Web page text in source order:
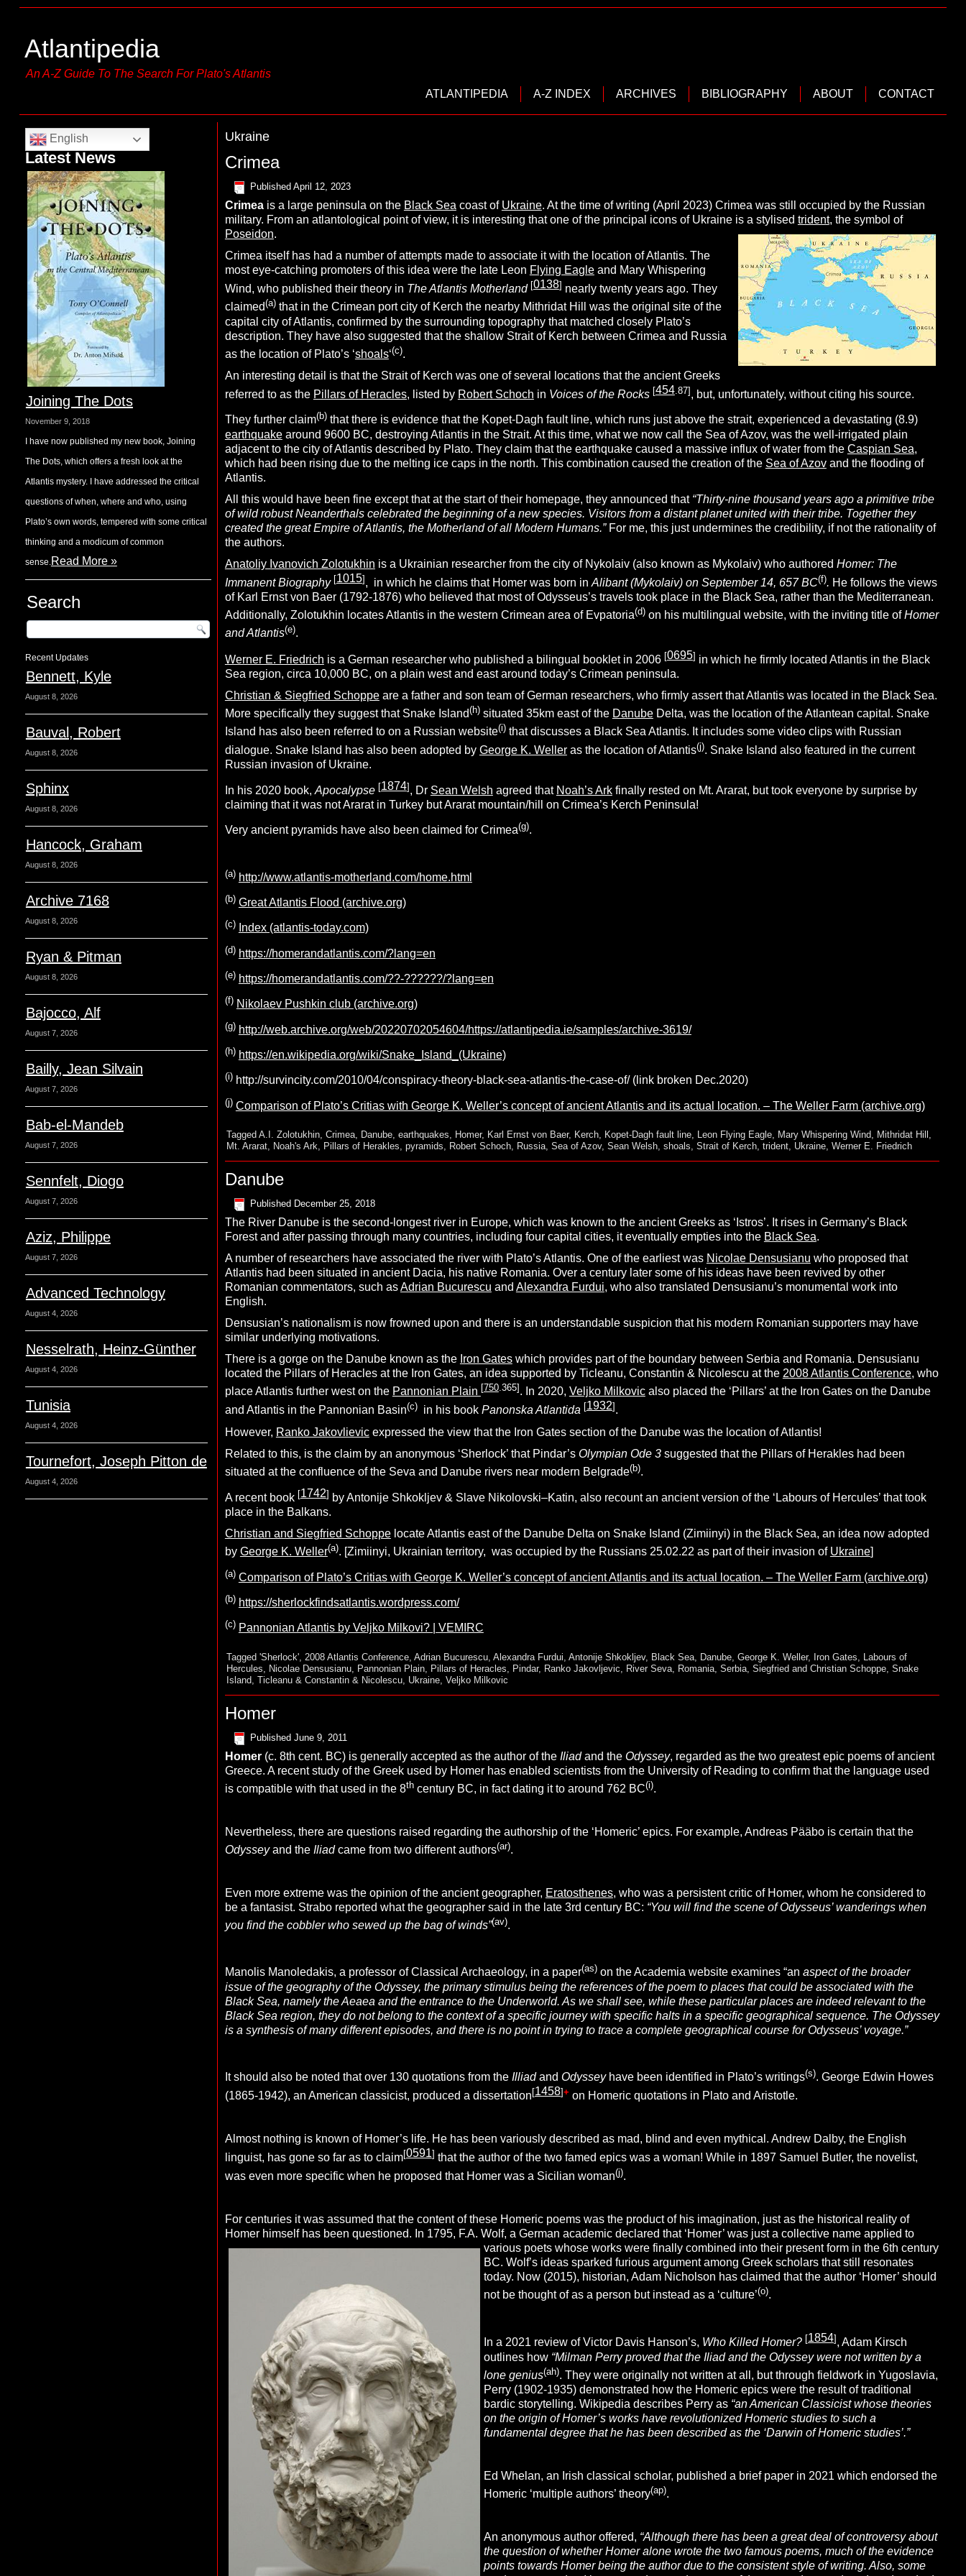
Atlantipedia
An A-Z Guide To The Search For Plato's Atlantis
ATLANTIPEDIA
A-Z INDEX ARCHIVES BIBLIOGRAPHY ABOUT CONTACT
English
Latest News
Joining The Dots
November 9, 2018
I have now published my new book, Joining
The Dots, which offers a fresh look at the
Atlantis mystery. I have addressed the critical
questions of when, where and who, using
Plato’s own words, tempered with some critical
thinking and a modicum of common
sense.Read More »
Search
Recent Updates
Bennett, Kyle
August 8, 2026
Bauval, Robert
August 8, 2026
Sphinx
August 8, 2026
Hancock, Graham
August 8, 2026
Archive 7168
August 8, 2026
Ryan & Pitman
August 8, 2026
Bajocco, Alf
August 7, 2026
Bailly, Jean Silvain
August 7, 2026
Bab-el-Mandeb
August 7, 2026
Sennfelt, Diogo
August 7, 2026
Aziz, Philippe
August 7, 2026
Advanced Technology
August 4, 2026
Nesselrath, Heinz-Günther
August 4, 2026
Tunisia
August 4, 2026
Tournefort, Joseph Pitton de
August 4, 2026
Ukraine
Crimea
Published April 12, 2023
Crimeais a large peninsula on the Black Sea coast of Ukraine. At the time of writing (April 2023) Crimea was still occupied by the Russian
military. From an atlantological point of view, it is interesting that one of the principal icons of Ukraine is a stylised trident, the symbol of
Poseidon.
Crimea itself has had a number of attempts made to associate it with the location of Atlantis. The
most eye-catching promoters of this idea were the late Leon Flying Eagleand Mary Whispering
Wind, who published their theory in The Atlantis Motherland [0138] nearly twenty years ago. They
claimed(a)that in the Crimean port city of Kerch the nearby Mithridat Hill was the original site of the
capital city of Atlantis, confirmed by the surrounding topography that matched closely Plato’s
description. They have also suggested that the shallow Strait of Kerch between Crimea and Russia
as the location of Plato’s ‘shoals‘(c).
An interesting detail is that the Strait of Kerch was one of several locations that the ancient Greeks
referred to as the Pillars of Heracles, listed by Robert Schoch in Voices of the Rocks [454.87] , but, unfortunately, without citing his source.
They further claim(b)that there is evidence that the Kopet-Dagh fault line, which runs just above the strait, experienced a devastating (8.9)
earthquakearound 9600 BC, destroying Atlantis in the Strait. At this time, what we now call the Sea of Azov, was the well-irrigated plain
adjacent to the city of Atlantis described by Plato. They claim that the earthquake caused a massive influx of water from the Caspian Sea,
which had been rising due to the melting ice caps in the north. This combination caused the creation of the Sea of Azovand the flooding of
Atlantis.
All this would have been fine except that at the start of their homepage, they announced that “Thirty-nine thousand years ago a primitive tribe
of wild robust Neanderthals celebrated the beginning of a new species. Visitors from a distant planet united with their tribe. Together they
created the great Empire of Atlantis, the Motherland of all Modern Humans.”For me, this just undermines the credibility, if not the rationality of
the authors.
Anatoliy Ivanovich Zolotukhin is a Ukrainian researcher from the city of Nykolaiv (also known as Mykolaiv) who authored Homer: The
Immanent Biography [1015], in which he claims that Homer was born in Alibant (Mykolaiv) on September 14, 657 BC(f). He follows the views
of Karl Ernst von Baer (1792-1876) who believed that most of Odysseus’s travels took place in the Black Sea, rather than the Mediterranean.
Additionally, Zolotukhin locates Atlantis in the western Crimean area of Evpatoria(d)on his multilingual website, with the inviting title ofHomer
and Atlantis(e).
Werner E. Friedrich is a German researcher who published a bilingual booklet in 2006 [0695] in which he firmly located Atlantis in the Black
Sea region, circa 10,000 BC, on a plain west and east around today’s Crimean peninsula.
Christian & Siegfried Schoppeare a father and son team of German researchers, who firmly assert that Atlantis was located in the Black Sea.
More specifically they suggest that Snake Island(h)situated 35km east of the DanubeDelta, was the location of the Atlantean capital. Snake
Island has also been referred to on a Russian website(i)that discusses a Black Sea Atlantis. It includes some video clips with Russian
dialogue. Snake Island has also been adopted by George K. Welleras the location of Atlantis(j). Snake Island also featured in the current
Russian invasion of Ukraine.
In his 2020 book, Apocalypse [1874] , Dr Sean Welsh agreed that Noah’s Arkfinally rested on Mt. Ararat, but took everyone by surprise by
claiming that it was not Ararat in Turkey but Ararat mountain/hill on Crimea’s Kerch Peninsula!
Very ancient pyramids have also been claimed for Crimea(g).
(a) http://www.atlantis-motherland.com/home.html
(b) Great Atlantis Flood (archive.org)
(c) Index (atlantis-today.com)
(d) https://homerandatlantis.com/?lang=en
(e) https://homerandatlantis.com/??-??????/?lang=en
(f) Nikolaev Pushkin club (archive.org)
(g) http://web.archive.org/web/20220702054604/https://atlantipedia.ie/samples/archive-3619/
(h) https://en.wikipedia.org/wiki/Snake_Island_(Ukraine)
(i)http://survincity.com/2010/04/conspiracy-theory-black-sea-atlantis-the-case-of/ (link broken Dec.2020)
(j) Comparison of Plato’s Critias with George K. Weller’s concept of ancient Atlantis and its actual location. – The Weller Farm (archive.org)
Tagged A.I. Zolotukhin, Crimea, Danube, earthquakes Homer, Karl Ernst von Baer, Kerch, Kopet-Dagh fault line, Leon Flying Eagle, Mary Whispering Wind Mithridat Hill
Mt. Ararat, Noah's Ark Pillars of Herakles pyramids Robert Schoch, Russia, Sea of Azov, Sean Welsh, shoals Strait of Kerch, trident, Ukraine, Werner E. Friedrich
Danube
Published December 25, 2018
The River Danube is the second-longest river in Europe, which was known to the ancient Greeks as ‘Istros’. It rises in Germany’s Black
Forest and after passing through many countries, including four capital cities, it eventually empties into the Black Sea.
A number of researchers have associated the river with Plato’s Atlantis. One of the earliest was Nicolae Densusianu who proposed that
Atlantis had been situated in ancient Dacia, his native Romania. Over a century later some of his ideas have been revived by other
Romanian commentators, such asAdrian Bucurescu and Alexandra Furdui, who also translated Densusianu’s monumental work into
English.
Densusian’s nationalism is now frowned upon and there is an understandable suspicion that his modern Romanian supporters may have
similar underlying motivations.
There is a gorge on the Danube known as the Iron Gateswhich provides part of the boundary between Serbia and Romania. Densusianu
located the Pillars of Heracles at the Iron Gates, an idea supported by Ticleanu, Constantin & Nicolescu at the 2008 Atlantis Conference, who
place Atlantis further west on the Pannonian Plain [750.365] . In 2020, Veljko Milkovicalso placed the ‘Pillars’ at the Iron Gates on the Danube
and Atlantis in the Pannonian Basin(c)in his book Panonska Atlantida [1932] .
However, Ranko Jakovlievicexpressed the view that the Iron Gates section of the Danube was the location of Atlantis!
Related to this, is the claim by an anonymous ‘Sherlock’ that Pindar’s Olympian Ode 3suggested that the Pillars of Herakles had been
situated at the confluence of the Seva and Danube rivers near modern Belgrade(b).
A recent book [1742] by Antonije Shkokljev & Slave Nikolovski–Katin, also recount an ancient version of the ‘Labours of Hercules’ that took
place in the Balkans.
Christian and Siegfried Schoppelocate Atlantis east of the Danube Delta on Snake Island (Zimiinyi) in the Black Sea, an idea now adopted
by George K. Weller(a). [Zimiinyi, Ukrainian territory, was occupied by the Russians 25.02.22 as part of their invasion of Ukraine]
(a) Comparison of Plato’s Critias with George K. Weller’s concept of ancient Atlantis and its actual location. – The Weller Farm (archive.org)
(b) https://sherlockfindsatlantis.wordpress.com/
(c) Pannonian Atlantis by Veljko Milkovi? | VEMIRC
Tagged 'Sherlock', 2008 Atlantis Conference, Adrian Bucurescu, Alexandra Furdui Antonije Shkokljev, Black Sea, Danube, George K. Weller, Iron Gates
Labours of
Hercules
Nicolae Densusianu, Pannonian Plain, Pillars of Heracles Pindar, Ranko Jakovljevic River Seva, Romania, Serbia, Siegfried and Christian Schoppe, Snake
Island, Ticleanu & Constantin & Nicolescu, Ukraine, Veljko Milkovic
Homer
Published June 9, 2011
Homer(c. 8th cent. BC) is generally accepted as the author of theIliadand the Odyssey, regarded as the two greatest epic poems of ancient
Greece. A recent study of the Greek used by Homer has enabled scientists from the University of Reading to confirm that the language used
is compatible with that used in the 8thcentury BC, in fact dating it to around 762 BC(i).
Nevertheless, there are questions raised regarding the authorship of the ‘Homeric’ epics. For example, Andreas Pääbo is certain that the
Odysseyand the Iliadcame from two different authors(ar).
Even more extreme was the opinion of the ancient geographer, Eratosthenes, who was a persistent critic of Homer, whom he considered to
be a fantasist. Strabo reported what the geographer said in the late 3rd century BC: “You will find the scene of Odysseus’ wanderings when
you find the cobbler who sewed up the bag of winds”(av).
Manolis Manoledakis, a professor of Classical Archaeology, in a paper(as)on the Academia website examines “an aspect of the broader
issue of the geography of the Odyssey, the primary stimulus being the references of the poem to places that could be associated with the
Black Sea, namely the Aeaea and the entrance to the Underworld. As we shall see, while these particular places are indeed relevant to the
Black Sea region, they do not belong to the context of a specific journey with specific halts in a specific geographical sequence. The Odyssey
is a synthesis of many different episodes, and there is no point in trying to trace a complete geographical course for Odysseus’ voyage.”
It should also be noted that over 130 quotations from the Illiadand Odyssey have been identified in Plato’s writings(s). George Edwin Howes
(1865-1942), an American classicist, produced a dissertation [1458]+ on Homeric quotations in Plato and Aristotle.
Almost nothing is known of Homer’s life. He has been variously described as mad, blind and even mythical. Andrew Dalby, the English
linguist, has gone so far as to claim[0591] that the author of the two famed epics was a woman! While in 1897 Samuel Butler, the novelist,
was even more specific when he proposed that Homer was a Sicilian woman(j).
For centuries it was assumed that the content of these Homeric poems was the product of his imagination, just as the historical reality of
Homer himself has been questioned. In 1795, F.A. Wolf, a German academic declared that ‘Homer’ was just a collective name applied to
various poets whose works were finally combined into their present form in the 6th century
BC. Wolf’s ideas sparked furious argument among Greek scholars that still resonates
today. Now (2015), historian, Adam Nicholson has claimed that the author ‘Homer’ should
not be thought of as a person but instead as a ‘culture’(o).
In a 2021 review of Victor Davis Hanson’s, Who Killed Homer? [1854] , Adam Kirsch
outlines how “Milman Perry proved that the Iliad and the Odyssey were not written by a
lone genius(ah). They were originally not written at all, but through fieldwork in Yugoslavia,
Perry (1902-1935) demonstrated how the Homeric epics were the result of traditional
bardic storytelling. Wikipedia describes Perry as “an American Classicist whose theories
on the origin of Homer’s works have revolutionized Homeric studies to such a
fundamental degree that he has been described as the ‘Darwin of Homeric studies’.”
Ed Whelan, an Irish classical scholar, published a brief paper in 2021 which endorsed the
Homeric ‘multiple authors’ theory(ap).
An anonymous author offered, “Although there has been a great deal of controversy about
the question of whether Homer alone wrote the two famous poems, much of the evidence
points towards Homer being the author due to the consistent style of writing. Also, some